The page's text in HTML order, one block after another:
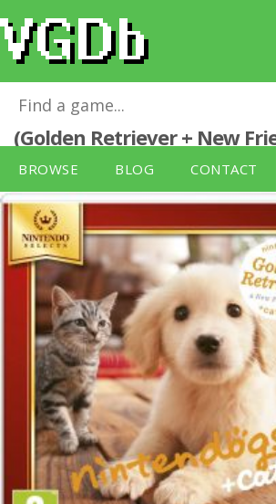
BROWSE BLOG CONTACT
Nintendo Selects
(Golden Retriever + New
Nintendo 3DS